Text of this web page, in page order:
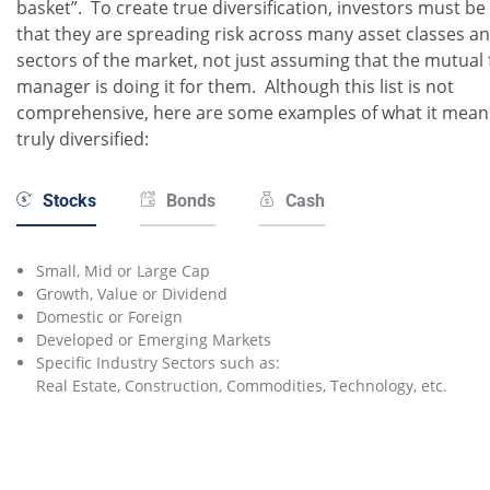
basket”. To create true diversification, investors must
that they are spreading risk across many asset classes
sectors of the market, not just assuming that the mutual
manager is doing it for them. Although this list is not
comprehensive, here are some examples of what it
truly diversified:
Stocks Bonds Cash
Small, Mid or Large Cap
Growth, Value or Dividend
Domestic or Foreign
Developed or Emerging Markets
Specific Industry Sectors such as:
Real Estate, Construction, Commodities, Technology, etc.